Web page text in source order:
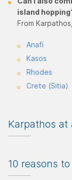
island
From
Anafi
Kasos
Rhodes
Crete (Sitia)
Karpathos at
10 reasons